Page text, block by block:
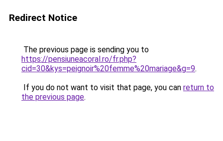
Redirect Notice
The previous page is sending you to
https://pensiuneacoral.ro/fr.php?
cid=30&kys=peignoir%20femme%20mariage&g=9.
If you do not want to visit that page, you can return to
the previous page.